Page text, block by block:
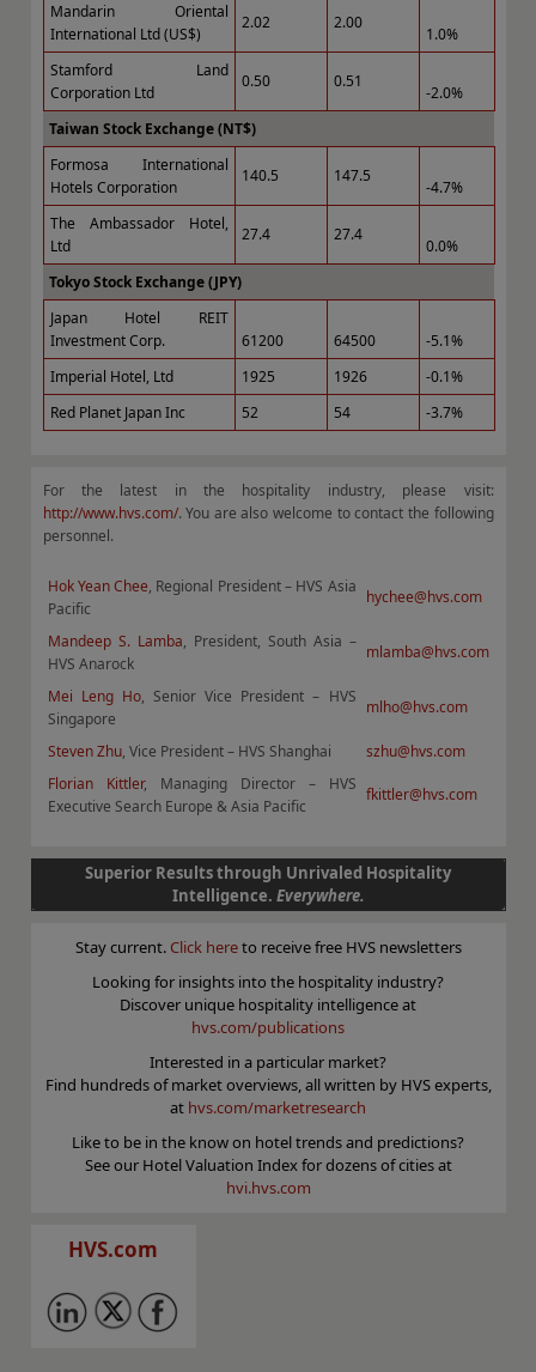
Mandarin Oriental
International Ltd (US$)
2.02 2.00
1.0%
Stamford Land
Corporation Ltd
0.50 0.51
-2.0%
Taiwan Stock Exchange (NT$)
Formosa International
Hotels Corporation
140.5 147.5
-4.7%
The Ambassador Hotel,
Ltd
27.4 27.4
0.0%
Tokyo Stock Exchange (JPY)
Japan Hotel REIT
Investment Corp.
61200 64500
-5.1%
Imperial Hotel, Ltd
1925 1926
-0.1%
Red Planet Japan Inc
52 54 -3.7%
For the latest in the hospitality industry, please visit:
http://www.hvs.com/. You are also welcome to contact the following
personnel.
Hok Yean Chee, Regional President – HVS Asia
Pacific
hychee@hvs.com
Mandeep S. Lamba, President, South Asia –
HVS Anarock
mlamba@hvs.com
Mei Leng Ho, Senior Vice President – HVS
Singapore
mlho@hvs.com
Steven Zhu, Vice President – HVS Shanghai
szhu@hvs.com
Florian Kittler, Managing Director – HVS
Executive Search Europe & Asia Pacific
fkittler@hvs.com
Superior Results through Unrivaled Hospitality
Intelligence. Everywhere.
Stay current. Click hereto receive free HVS newsletters
Looking for insights into the hospitality industry?
Discover unique hospitality intelligence at
hvs.com/publications
Interested in a particular market?
Find hundreds of market overviews, all written by HVS experts,
at hvs.com/marketresearch
Like to be in the know on hotel trends and predictions?
See our Hotel Valuation Index for dozens of cities at
hvi.hvs.com
HVS.com